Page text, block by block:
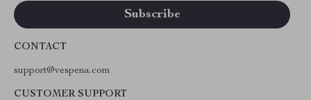
CONTACT
support@vespena.com
CUSTOMER SUPPORT